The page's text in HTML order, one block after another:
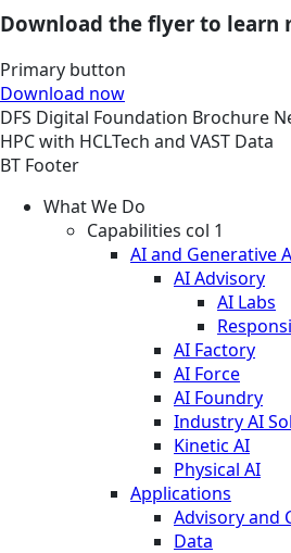
Download the flyer to learn
Primary button
Download now
DFS Digital Foundation Brochure
HPC with HCLTech and VAST Data
BT Footer
What We Do
Capabilities col 1
AI and Generative
AI Advisory
AI Labs
AI Factory
AI Force
AI Foundry
Industry AI
Kinetic AI
Physical AI
Applications
Advisory and
Data